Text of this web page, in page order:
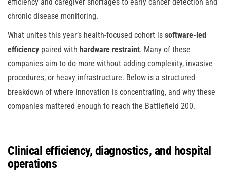
chronic disease monitoring.
What unites this year’s health-focused cohort is software-led
efficiency paired with hardware restraint. Many of these
companies aim to do more without adding complexity, invasive
procedures, or heavy infrastructure. Below is a structured
breakdown of where innovation is concentrating, and why these
companies mattered enough to reach the Battlefield 200.
Clinical efficiency, diagnostics, and hospital
operations